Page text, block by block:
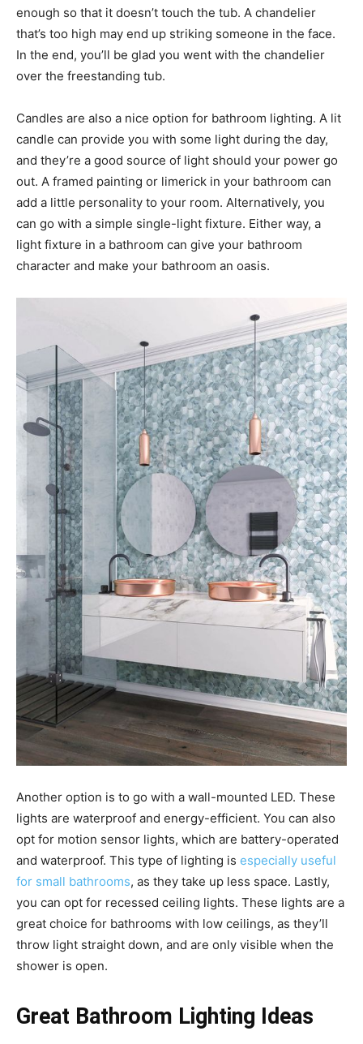
enough so that it doesn’t touch the tub. A chandelier
that’s too high may end up striking someone in the face.
In the end, you’ll be glad you went with the chandelier
over the freestanding tub.
Candles are also a nice option for bathroom lighting. A lit
candle can provide you with some light during the day,
and they’re a good source of light should your power go
out. A framed painting or limerick in your bathroom can
add a little personality to your room. Alternatively, you
can go with a simple single-light fixture. Either way, a
light fixture in a bathroom can give your bathroom
character and make your bathroom an oasis.
Another option is to go with a wall-mounted LED. These
lights are waterproof and energy-efficient. You can also
opt for motion sensor lights, which are battery-operated
and waterproof. This type of lighting is especially useful
for small bathrooms, as they take up less space. Lastly,
you can opt for recessed ceiling lights. These lights are a
great choice for bathrooms with low ceilings, as they’ll
throw light straight down, and are only visible when the
shower is open.
Great Bathroom Lighting Ideas